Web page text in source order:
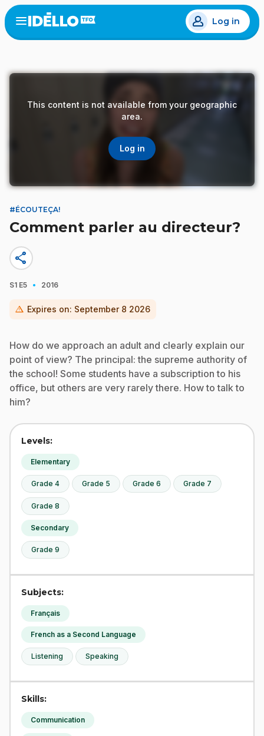
Skip
to
main
Open
menu
Log in
This content is not available from your geographic
area.
Log in
#ÉCOUTEÇA!
Comment parler au directeur?
share
S1 E5 · 2016
warning Expires on: September 8 2026
How do we approach an adult and clearly explain our
point of view? The principal: the supreme authority of
the school! Some students have a subscription to his
office, but others are very rarely there. How to talk to
him?
Levels:
Elementary
Grade 4 Grade 5 Grade 6 Grade 7
Grade 8
Secondary
Grade 9
Subjects:
Français
French as a Second Language
Listening Speaking
Skills:
Communication